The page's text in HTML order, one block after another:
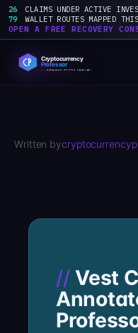
26
CLAIMS UNDER ACTIVE
79
WALLET ROUTES MAPPED
OPEN A FREE RECOVERY
content
Written by
Vest